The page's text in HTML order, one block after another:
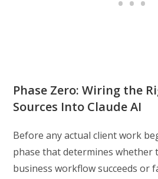
Phase Zero: Wiring the
Sources Into Claude AI
Before any actual client work
phase that determines whether
business workflow succeeds or